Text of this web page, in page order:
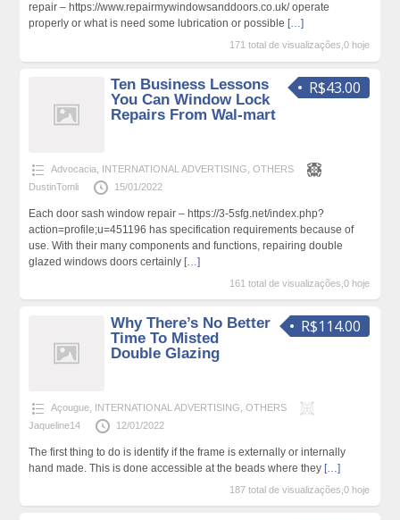
repair – https://www.repairmywindowsanddoors.co.uk/ operate
properly or what is need some lubrication or possible […]
171 total de visualizações,0 hoje
R$43.00
Ten Business Lessons
You Can Window Lock
Repairs From Wal-mart
Advocacia INTERNATIONAL ADVERTISING OTHERS
DustinTomli
15/01/2022
Each door sash window repair – https://3-5sfg.net/index.php?
action=profile;u=451196 has specification requirements because of
use. With their many components and functions, repairing double
glazed windows doors certainly […]
161 total de visualizações,0 hoje
R$114.00
Why There’s No Better
Time To Misted
Double Glazing
Açougue, INTERNATIONAL ADVERTISING OTHERS
Jaqueline14
12/01/2022
The first thing to do is identify if the frame is externally or internally
hand made. This is done accessible at the beads where they […]
187 total de visualizações,0 hoje